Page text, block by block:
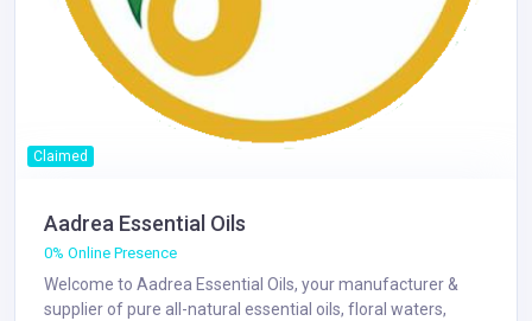
Claimed
Aadrea Essential Oils
0% Online Presence
Welcome to Aadrea Essential Oils, your manufacturer &
supplier of pure all-natural essential oils, floral waters,